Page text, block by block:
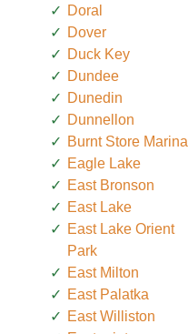
Doral
Dover
Duck Key
Dundee
Dunedin
Dunnellon
Burnt Store Marina
Eagle Lake
East Bronson
East Lake
East Lake Orient
Park
East Milton
East Palatka
East Williston